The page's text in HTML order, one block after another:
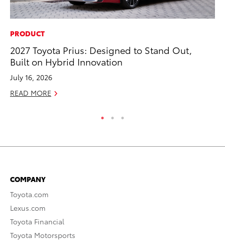
PRODUCT
2027 Toyota Prius: Designed to Stand Out,
Built on Hybrid Innovation
July 16, 2026
READ MORE
COMPANY
Toyota.com
Lexus.com
Toyota Financial
Toyota Motorsports